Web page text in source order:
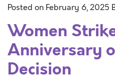
Posted on February 6, 2025
Women
Anniversary
Decision